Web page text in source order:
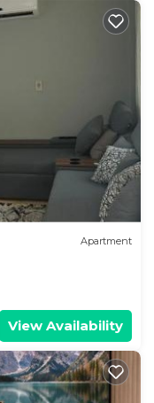
Apartment
View Availability